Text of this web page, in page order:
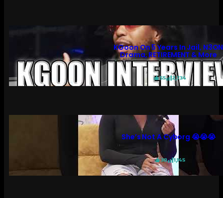
KGoon On 5 Years In Jail, N3ON
Drama, RETIREMENT & More
55 2,734
She’s Not A Cyborg 😭😭😭
30 1,145